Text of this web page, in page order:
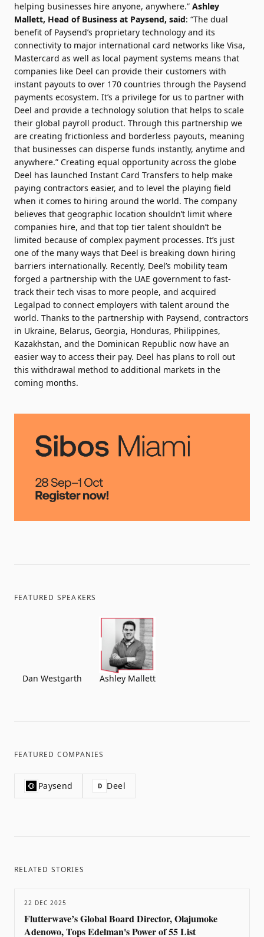
helping businesses hire anyone, anywhere.” Ashley
Mallett, Head of Business at Paysend, said: “The dual
benefit of Paysend’s proprietary technology and its
connectivity to major international card networks like Visa,
Mastercard as well as local payment systems means that
companies like Deel can provide their customers with
instant payouts to over 170 countries through the Paysend
payments ecosystem. It’s a privilege for us to partner with
Deel and provide a technology solution that helps to scale
their global payroll product. Through this partnership we
are creating frictionless and borderless payouts, meaning
that businesses can disperse funds instantly, anytime and
anywhere.” Creating equal opportunity across the globe
Deel has launched Instant Card Transfers to help make
paying contractors easier, and to level the playing field
when it comes to hiring around the world. The company
believes that geographic location shouldn’t limit where
companies hire, and that top tier talent shouldn’t be
limited because of complex payment processes. It’s just
one of the many ways that Deel is breaking down hiring
barriers internationally. Recently, Deel’s mobility team
forged a partnership with the UAE government to fast-
track their tech visas to more people, and acquired
Legalpad to connect employers with talent around the
world. Thanks to the partnership with Paysend, contractors
in Ukraine, Belarus, Georgia, Honduras, Philippines,
Kazakhstan, and the Dominican Republic now have an
easier way to access their pay. Deel has plans to roll out
this withdrawal method to additional markets in the
coming months.
FEATURED SPEAKERS
Dan Westgarth Ashley Mallett
FEATURED COMPANIES
Paysend D Deel
RELATED STORIES
22 DEC 2025
Flutterwave’s Global Board Director, Olajumoke
Adenowo, Tops Edelman's Power of 55 List